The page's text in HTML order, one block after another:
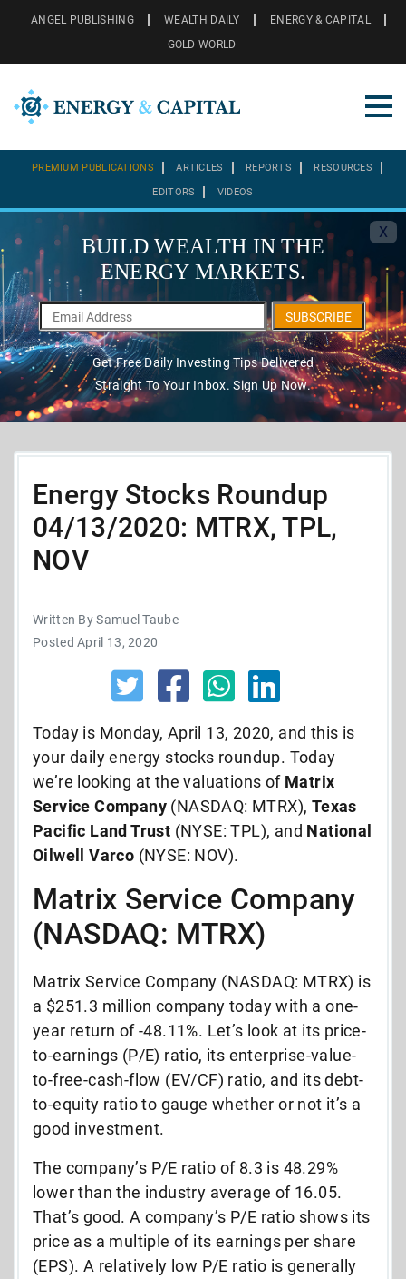
ANGEL PUBLISHING WEALTH DAILY
ENERGY & CAPITAL
GOLD WORLD
PREMIUM PUBLICATIONS ARTICLES REPORTS RESOURCES
EDITORS VIDEOS
X
BUILD WEALTH IN THE
ENERGY MARKETS.
SUBSCRIBE
Get Free Daily Investing Tips Delivered
Straight To Your Inbox. Sign Up Now.
Energy Stocks Roundup
04/13/2020: MTRX, TPL,
NOV
Written By Samuel Taube
Posted April 13, 2020
Today is Monday, April 13, 2020, and this is
your daily energy stocks roundup. Today
we’re looking at the valuations of Matrix
Service Company (NASDAQ: MTRX), Texas
Pacific Land Trust (NYSE: TPL), and National
Oilwell Varco (NYSE: NOV).
Matrix Service Company
(NASDAQ: MTRX)
Matrix Service Company (NASDAQ: MTRX) is
a $251.3 million company today with a one-
year return of -48.11%. Let’s look at its price-
to-earnings (P/E) ratio, its enterprise-value-
to-free-cash-flow (EV/CF) ratio, and its debt-
to-equity ratio to gauge whether or not it’s a
good investment.
The company’s P/E ratio of 8.3 is 48.29%
lower than the industry average of 16.05.
That’s good. A company’s P/E ratio shows its
price as a multiple of its earnings per share
(EPS). A relatively low P/E ratio is generally